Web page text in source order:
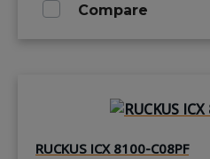
Compare
RUCKUS ICX 8100-C08PF